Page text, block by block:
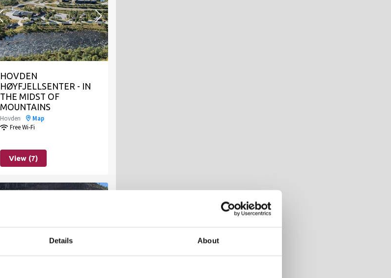
Details About
HOVDEN
HØYFJELLSENTER - IN
THE MIDST OF
MOUNTAINS
Hovden Map
Free Wi-Fi
View (7)